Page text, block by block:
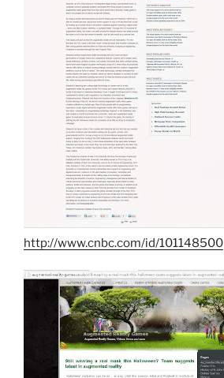
http://www.cnbc.com/id/101148500